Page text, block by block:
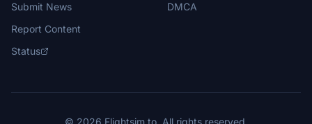
Submit News
Report Content
Status
DMCA
© 2026 Flightsim.to. All rights reserved.